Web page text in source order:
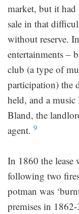
market, but it had
sale in that
without reserve.
entertainments –
club (a type of
participation) the
held, and a
Bland, the
agent. 9
In 1860 the lease
following two
potman was
premises in